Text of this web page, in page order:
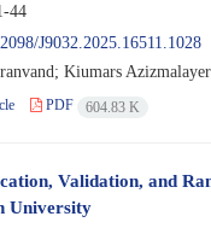
44
J9032.2025.16511.1028
Kiumars
PDF 604.83 K
Validation, and
University